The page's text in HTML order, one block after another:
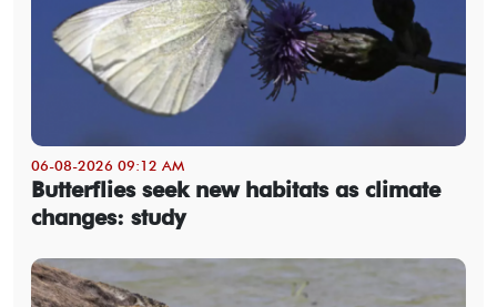
06-08-2026 09:12 AM
Butterflies seek new habitats as climate
changes: study